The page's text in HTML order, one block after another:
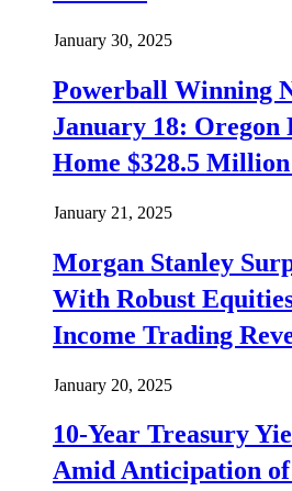
January 30, 2025
Powerball Winning
January 18: Oregon
Home $328.5
January 21, 2025
Morgan Stanley
With Robust
Income Trading
January 20, 2025
10-Year Treasury
Amid Anticipation